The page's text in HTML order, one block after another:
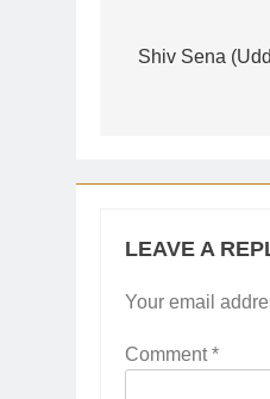
navigation
Shiv Sena
LEAVE A
Your email
Comment*